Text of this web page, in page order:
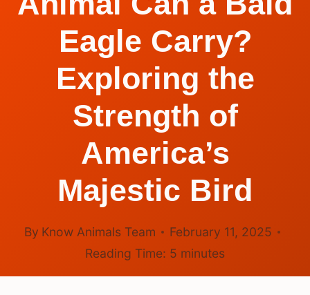
Eagle Carry?
Exploring the
Strength of
America’s
Majestic Bird
By Know Animals Team
February 11, 2025
Reading Time: 5 minutes